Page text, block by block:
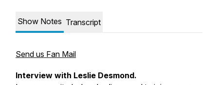
Show Notes Transcript
Send us Fan Mail
Interview with Leslie Desmond.